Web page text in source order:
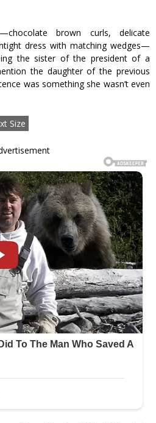
brown curls, delicate
dress with matching wedges—
the sister of the president of a
the daughter of the previous
was something she wasn’t even
Size